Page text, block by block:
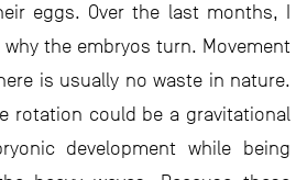
eggs. Over the last months, I
why the embryos turn. Movement
is usually no waste in nature.
rotation could be a gravitational
development while being